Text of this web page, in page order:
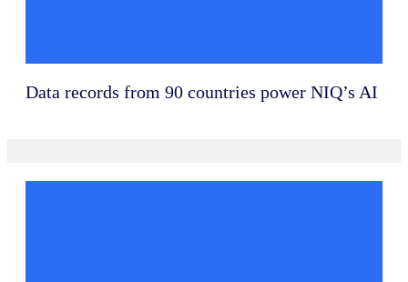
Data records from 90 countries power NIQ’s AI